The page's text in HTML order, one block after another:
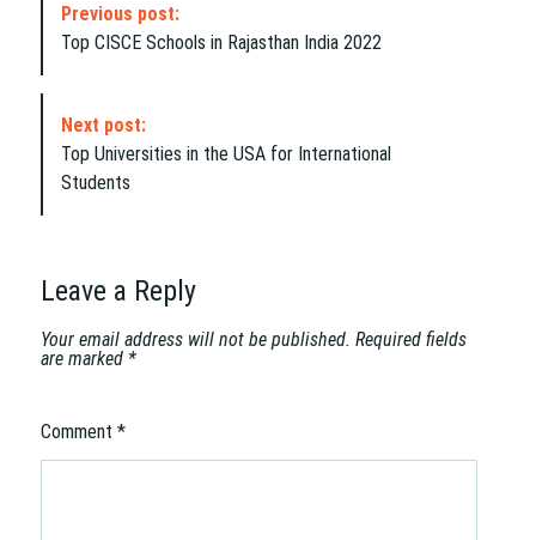
t
t
o
n
Previous post:
Top CISCE Schools in Rajasthan India 2022
Next post:
Top Universities in the USA for International
Students
Leave a Reply
Your email address will not be published. Required fields
are marked *
Comment *